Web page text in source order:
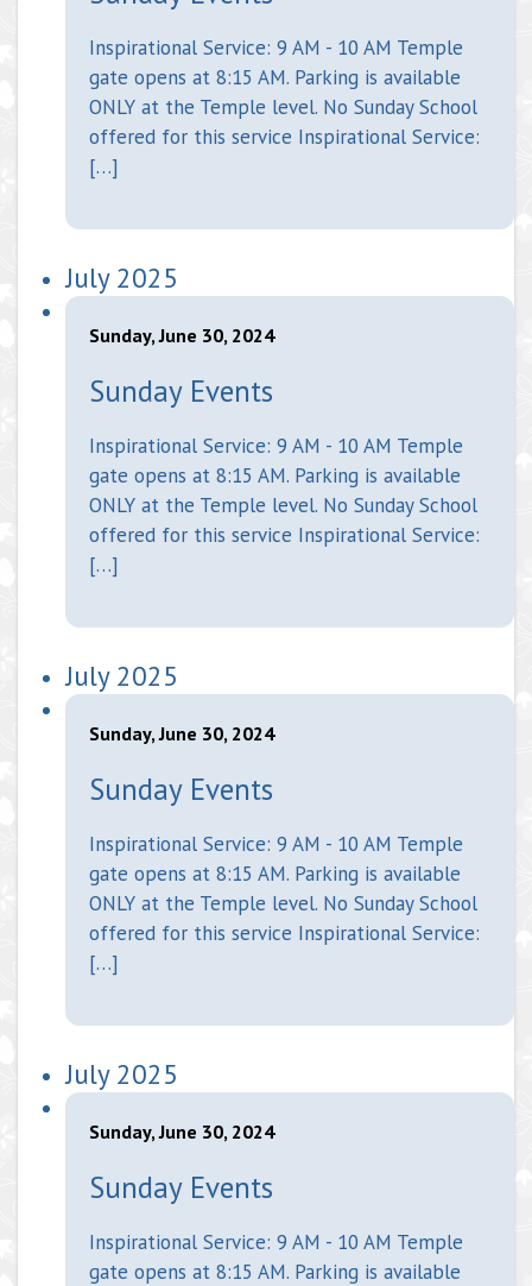
Inspirational Service: 9 AM - 10 AM Temple
gate opens at 8:15 AM. Parking is available
ONLY at the Temple level. No Sunday School
offered for this service Inspirational Service:
[…]
July 2025
Sunday, June 30, 2024
Sunday Events
Inspirational Service: 9 AM - 10 AM Temple
gate opens at 8:15 AM. Parking is available
ONLY at the Temple level. No Sunday School
offered for this service Inspirational Service:
[…]
July 2025
Sunday, June 30, 2024
Sunday Events
Inspirational Service: 9 AM - 10 AM Temple
gate opens at 8:15 AM. Parking is available
ONLY at the Temple level. No Sunday School
offered for this service Inspirational Service:
[…]
July 2025
Sunday, June 30, 2024
Sunday Events
Inspirational Service: 9 AM - 10 AM Temple
gate opens at 8:15 AM. Parking is available